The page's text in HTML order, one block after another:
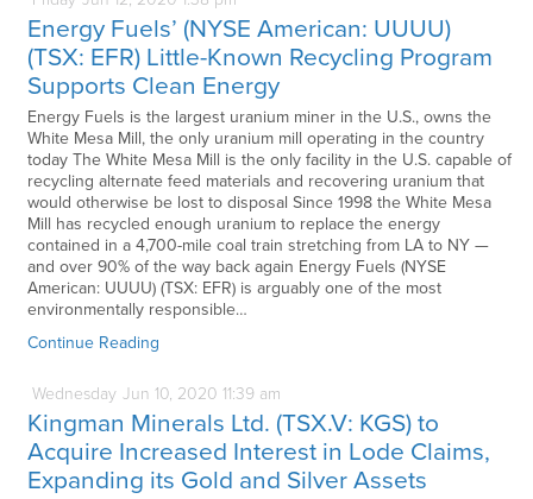
Energy Fuels’ (NYSE American: UUUU)
(TSX: EFR) Little-Known Recycling Program
Supports Clean Energy
Energy Fuels is the largest uranium miner in the U.S., owns the
White Mesa Mill, the only uranium mill operating in the country
today The White Mesa Mill is the only facility in the U.S. capable of
recycling alternate feed materials and recovering uranium that
would otherwise be lost to disposal Since 1998 the White Mesa
Mill has recycled enough uranium to replace the energy
contained in a 4,700-mile coal train stretching from LA to NY —
and over 90% of the way back again Energy Fuels (NYSE
American: UUUU) (TSX: EFR) is arguably one of the most
environmentally responsible…
Continue Reading
Wednesday Jun 10, 2020 11:39 am
Kingman Minerals Ltd. (TSX.V: KGS) to
Acquire Increased Interest in Lode Claims,
Expanding its Gold and Silver Assets